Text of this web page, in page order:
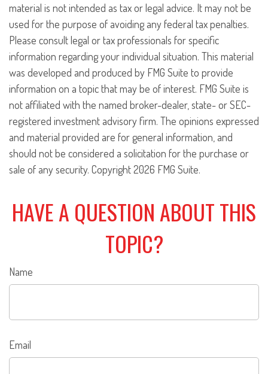
material is not intended as tax or legal advice. It may not be
used for the purpose of avoiding any federal tax penalties.
Please consult legal or tax professionals for specific
information regarding your individual situation. This material
was developed and produced by FMG Suite to provide
information on a topic that may be of interest. FMG Suite is
not affiliated with the named broker-dealer, state- or SEC-
registered investment advisory firm. The opinions expressed
and material provided are for general information, and
should not be considered a solicitation for the purchase or
sale of any security. Copyright2026 FMG Suite.
HAVE A QUESTION ABOUT THIS
TOPIC?
Name
Email